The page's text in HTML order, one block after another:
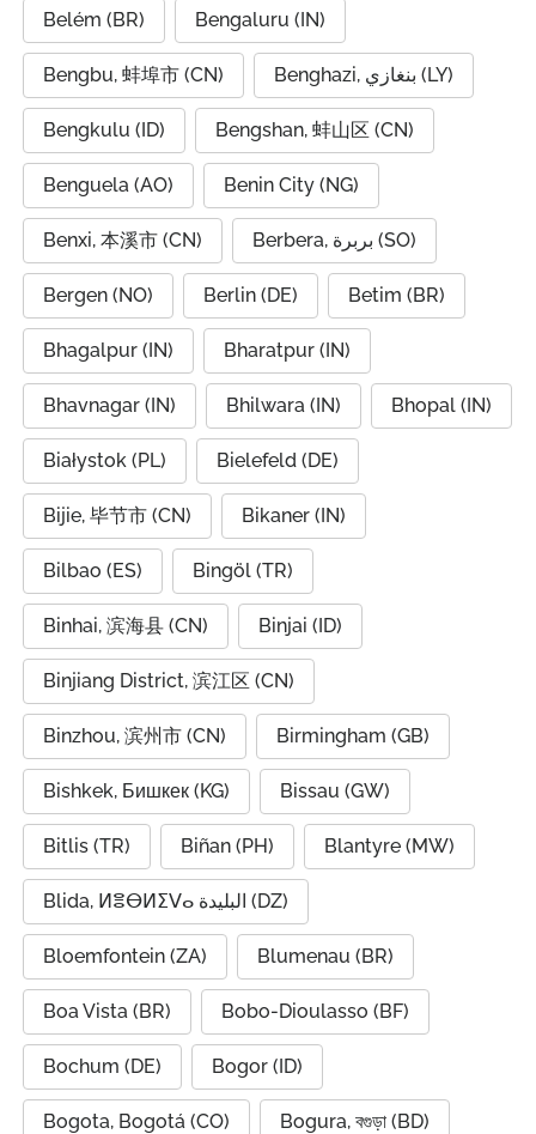
Belém (BR) Bengaluru (IN)
Bengbu, 蚌埠市 (CN) Benghazi, بنغازي (LY)
Bengkulu (ID) Bengshan, 蚌山区 (CN)
Benguela (AO) Benin City (NG)
Benxi, 本溪市 (CN) Berbera, بربرة (SO)
Bergen (NO) Berlin (DE) Betim (BR)
Bhagalpur (IN) Bharatpur (IN)
Bhavnagar (IN) Bhilwara (IN) Bhopal (IN)
Białystok (PL) Bielefeld (DE)
Bijie, 毕节市 (CN) Bikaner (IN)
Bilbao (ES) Bingöl (TR)
Binhai, 滨海县 (CN) Binjai (ID)
Binjiang District, 滨江区 (CN)
Binzhou, 滨州市 (CN) Birmingham (GB)
Bishkek, Бишкек (KG) Bissau (GW)
Bitlis (TR) Biñan (PH) Blantyre (MW)
Blida, ⵍⴻⴱⵍⵉⴸⴰ البليدة (DZ)
Bloemfontein (ZA) Blumenau (BR)
Boa Vista (BR) Bobo-Dioulasso (BF)
Bochum (DE) Bogor (ID)
Bogota, Bogotá (CO) Bogura, বগুড়া (BD)